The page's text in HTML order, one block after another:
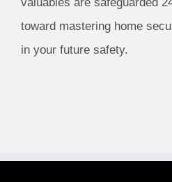
valuables are safeguarded
toward mastering home
in your future safety.